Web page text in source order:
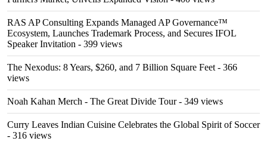
RAS AP Consulting Expands Managed AP Governance™
Ecosystem, Launches Trademark Process, and Secures IFOL
Speaker Invitation - 399 views
The Nexodus: 8 Years, $260, and 7 Billion Square Feet - 366
views
Noah Kahan Merch - The Great Divide Tour- 349 views
Curry Leaves Indian Cuisine Celebrates the Global Spirit of Soccer
- 316 views